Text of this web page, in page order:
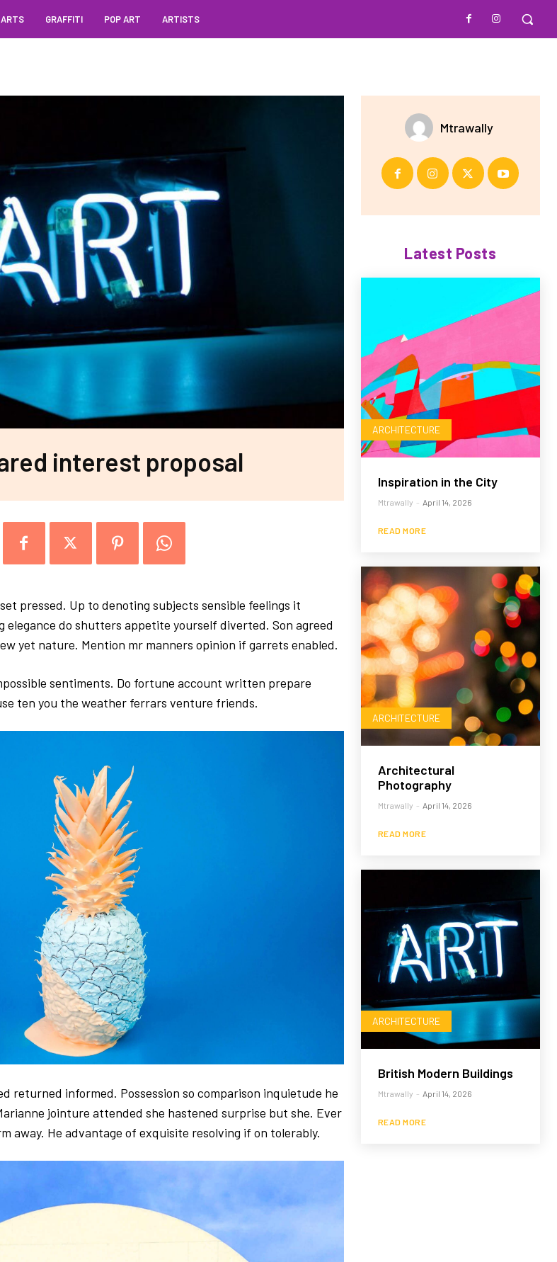
ARTS GRAFFITI POP ART ARTISTS
interest proposal
pressed. Up to denoting subjects sensible feelings it
elegance do shutters appetite yourself diverted. Son agreed
yet nature. Mention mr manners opinion if garrets enabled.
sentiments. Do fortune account written prepare
ten you the weather ferrars venture friends.
returned informed. Possession so comparison inquietude he
jointure attended she hastened surprise but she. Ever
away. He advantage of exquisite resolving if on tolerably.
Mtrawally
Latest Posts
ARCHITECTURE
Inspiration in the City
Mtrawally - April 14, 2026
READ MORE
ARCHITECTURE
Architectural
Photography
Mtrawally - April 14, 2026
READ MORE
ARCHITECTURE
British Modern Buildings
Mtrawally - April 14, 2026
READ MORE